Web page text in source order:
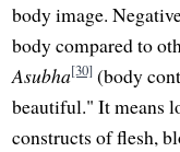
body image.
body compared to
Asubha[30] (body
beautiful." It means
constructs of flesh,